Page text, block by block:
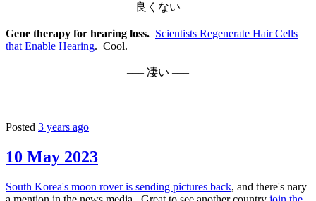
––– 良くない –––
Gene therapy for hearing loss. Scientists Regenerate Hair Cells
that Enable Hearing. Cool.
––– 凄い –––
Posted 3 years ago
10 May 2023
South Korea's moon rover is sending pictures back, and there's nary